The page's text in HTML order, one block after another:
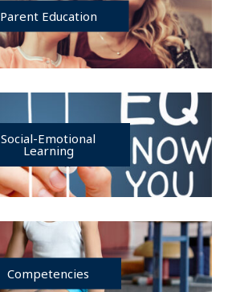
Parent Education
Social-Emotional
Learning
Competencies